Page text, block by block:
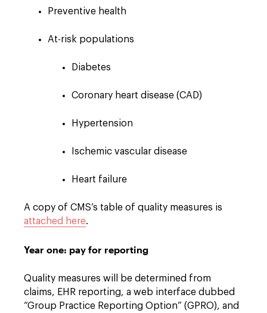
Preventive health
At-risk populations
Diabetes
Coronary heart disease (CAD)
Hypertension
Ischemic vascular disease
Heart failure
A copy of CMS’s table of quality measures is
attached here.
Year one: pay for reporting
Quality measures will be determined from
claims, EHR reporting, a web interface dubbed
“Group Practice Reporting Option” (GPRO), and